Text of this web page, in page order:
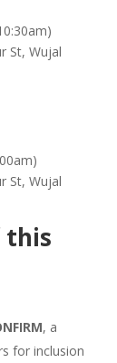
St, Wujal
St, Wujal
this
, a
for inclusion